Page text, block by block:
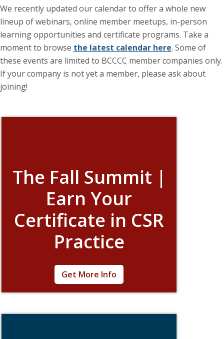
We recently updated our calendar to offer a whole new
lineup of webinars, online member meetups, in-person
learning opportunities and certificate programs. Take a
moment to browse the latest calendar here. Some of
these events are limited to BCCCC member companies only.
If your company is not yet a member, please ask about
joining!
The Fall Summit |
Earn Your
Certificate in CSR
Practice
The field of corporate citizenship is rapidly
evolving. Learn how to keep your company
on track during this incredibly flexible week of
your work and career goals.
Get More Info